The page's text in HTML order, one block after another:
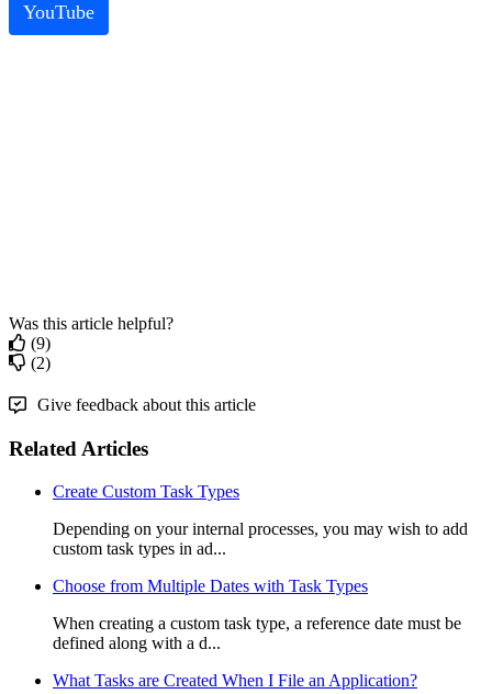
YouTube
Was this article helpful?
(9)
(2)
Give feedback about this article
Related Articles
Create Custom Task Types
Depending on your internal processes, you may wish to add
custom task types in ad...
Choose from Multiple Dates with Task Types
When creating a custom task type, a reference date must be
defined along with a d...
What Tasks are Created When I File an Application?